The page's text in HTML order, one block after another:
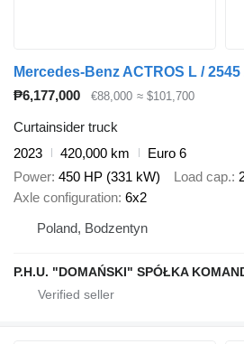
₱6,177,000 €88,000 ≈ $101,700
Curtainsider truck
2023
420,000 km
Euro 6
Power 450 HP (331 kW) Load cap.
Axle configuration 6x2
Poland, Bodzentyn
P.H.U. "DOMAŃSKI" SPÓŁKA